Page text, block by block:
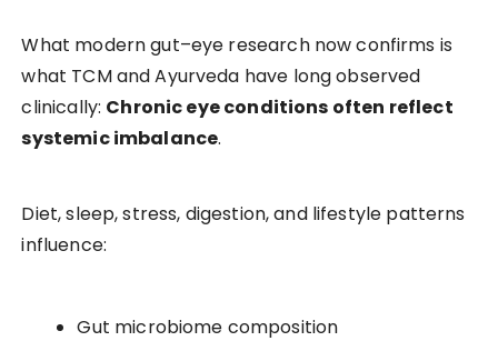
What modern gut–eye research now confirms is
what TCM and Ayurveda have long observed
clinically: Chronic eye conditions often reflect
systemic imbalance.
Diet, sleep, stress, digestion, and lifestyle patterns
influence:
Gut microbiome composition